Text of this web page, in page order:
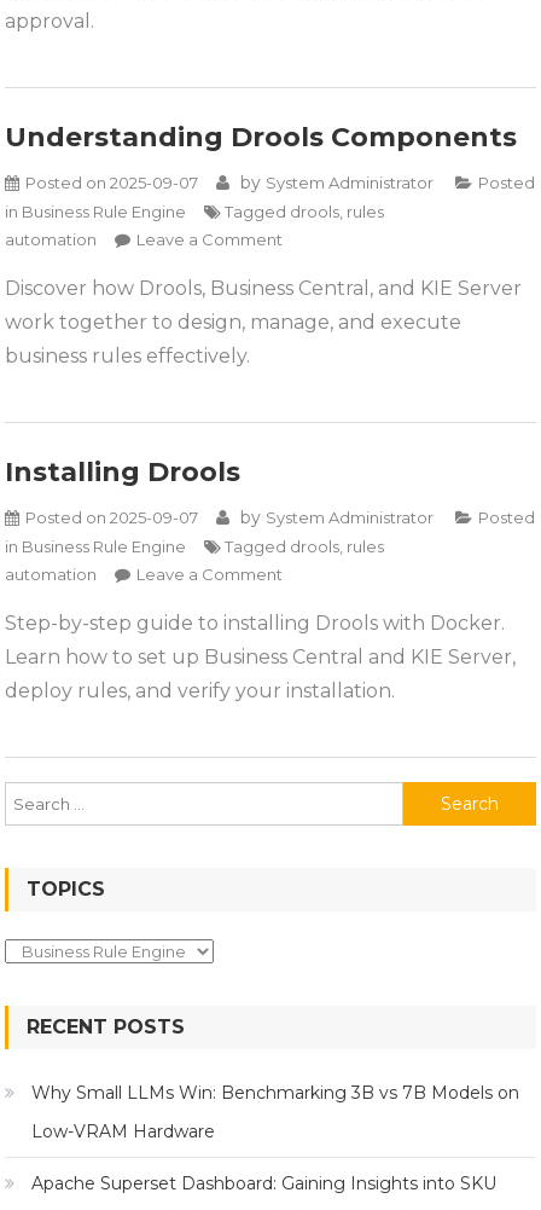
approval.
Understanding Drools Components
Posted on2025-09-07 by System Administrator
Posted
in Business Rule Engine Tagged drools rules
automation
Leave a Comment
Drools
Components
Discover how Drools, Business Central, and KIE Server
work together to design, manage, and execute
business rules effectively.
Installing Drools
Posted on2025-09-07 by System Administrator
Posted
in Business Rule Engine Tagged drools rules
automation
Leave a Comment
Drools
Step-by-step guide to installing Drools with Docker.
Learn how to set up Business Central and KIE Server,
deploy rules, and verify your installation.
Search
for:
TOPICS
Topics
RECENT POSTS
Why Small LLMs Win: Benchmarking 3B vs 7B Models on
Low-VRAM Hardware
Apache Superset Dashboard: Gaining Insights into SKU